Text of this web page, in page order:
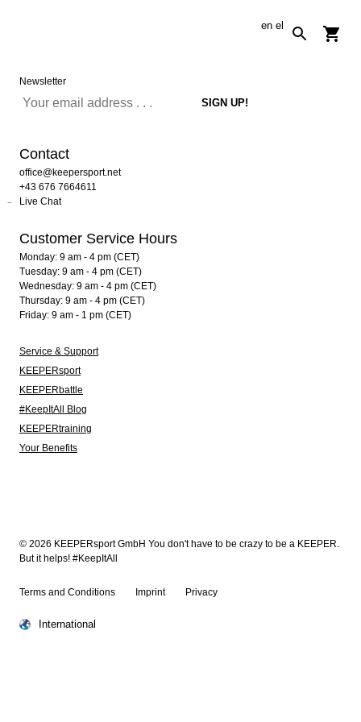
en el
Newsletter
Contact
office@keepersport.net
+43 676 7664611
Live Chat
Customer Service Hours
Monday: 9 am - 4 pm (CET)
Tuesday: 9 am - 4 pm (CET)
Wednesday: 9 am - 4 pm (CET)
Thursday: 9 am - 4 pm (CET)
Friday: 9 am - 1 pm (CET)
Service & Support
KEEPERsport
KEEPERbattle
#KeepItAll Blog
KEEPERtraining
Your Benefits
© 2026 KEEPERsport GmbH You don't have to be crazy to be a KEEPER.
But it helps! #KeepItAll
Terms and Conditions Imprint Privacy
International